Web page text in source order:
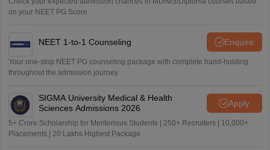
on your NEET PG Score
NEET 1-to-1 Counseling Enquire
Your one-stop NEET PG counseling package with complete hand-holding
throughout the admission journey
SIGMA University Medical & Health
Sciences Admissions 2026
Apply
5+ Crore Scholarship for Meritorious Students | 250+ Recruiters | 10,000+
Placements | 20 Lakhs Highest Package